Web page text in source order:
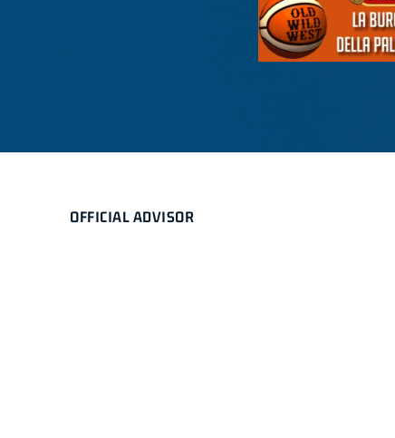
OFFICIAL ADVISOR